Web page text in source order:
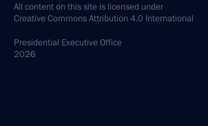
All content on this site is licensed under
Creative Commons Attribution 4.0 International
Presidential Executive Office
2026